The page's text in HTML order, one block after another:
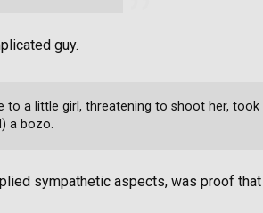
guy.
to a little girl, threatening to shoot her, took
a bozo.
sympathetic aspects, was proof